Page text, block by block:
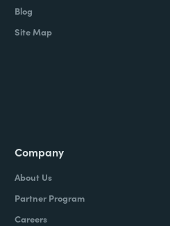
Blog
Site Map
Company
About Us
Partner Program
Careers